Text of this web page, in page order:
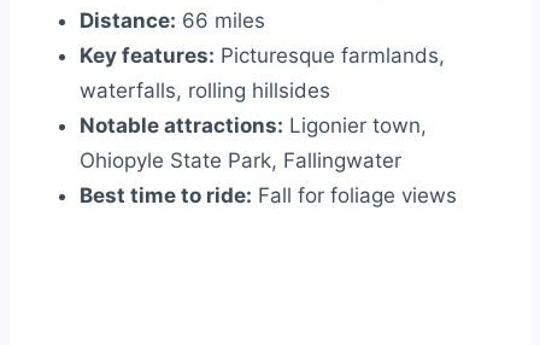
Distance: 66 miles
Key features: Picturesque farmlands,
waterfalls, rolling hillsides
Notable attractions: Ligonier town,
Ohiopyle State Park, Fallingwater
Best time to ride: Fall for foliage views